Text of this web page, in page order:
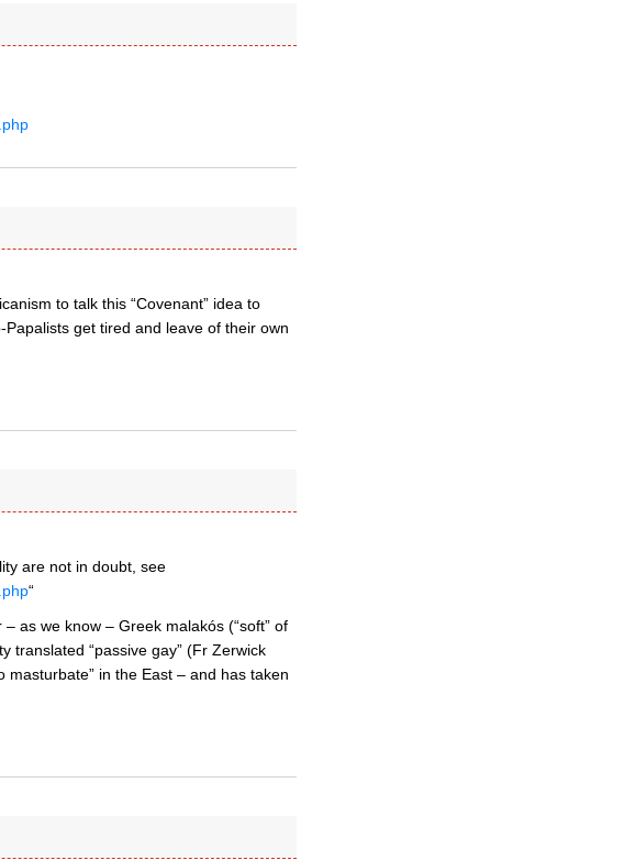
to talk this “Covenant” idea to
get tired and leave of their own
are not in doubt, see
“
as we know – Greek malakós (“soft” of
translated “passive gay” (Fr Zerwick
in the East – and has taken